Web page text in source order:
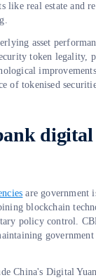
like real estate and
asset
token legality,
of tokenised
digital
are government
blockchain
policy control.
China's Digital